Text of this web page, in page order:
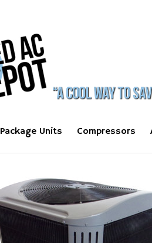
Package Units Compressors